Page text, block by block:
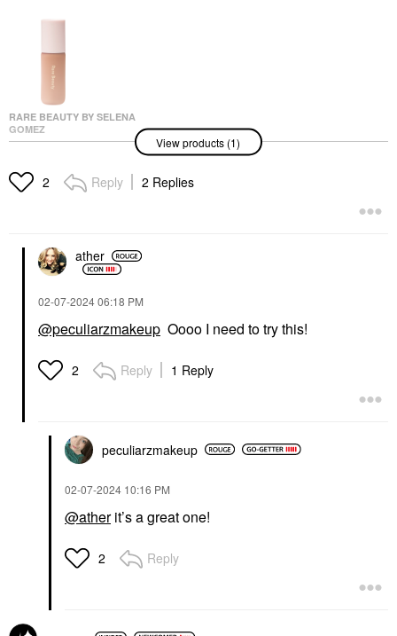
RARE BEAUTY BY SELENA
GOMEZ
Rare Beauty By Selena
Tinted Moisturizer 36C
Tinted Moisturizer
View products (1)
2 Reply 2 Replies
ather
‎02-07-202406:18 PM
@peculiarzmakeup Oooo I need to try this!
2 Reply 1 Reply
peculiarzmakeup
‎02-07-2024 10:16 PM
@atherit’s a great one!
2 Reply